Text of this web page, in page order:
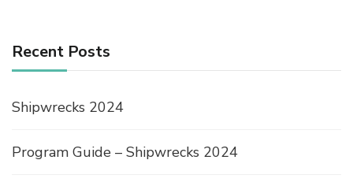
Recent Posts
Shipwrecks 2024
Program Guide – Shipwrecks 2024